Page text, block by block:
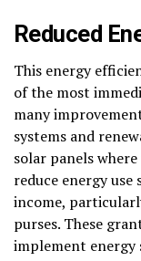
Reduced
This energy
of the most
many
systems and
solar panels
reduce energy
income,
purses. These
implement energy